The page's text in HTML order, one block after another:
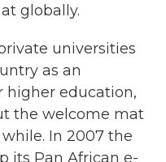
globally.
universities
as an
higher education,
the welcome mat
In 2007 the
its Pan African e-